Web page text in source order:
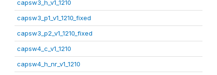
capsw3_h_v1_1210
capsw3_p1_v1_1210_fixed
capsw3_p2_v1_1210_fixed
capsw4_c_v1_1210
capsw4_h_nr_v1_1210